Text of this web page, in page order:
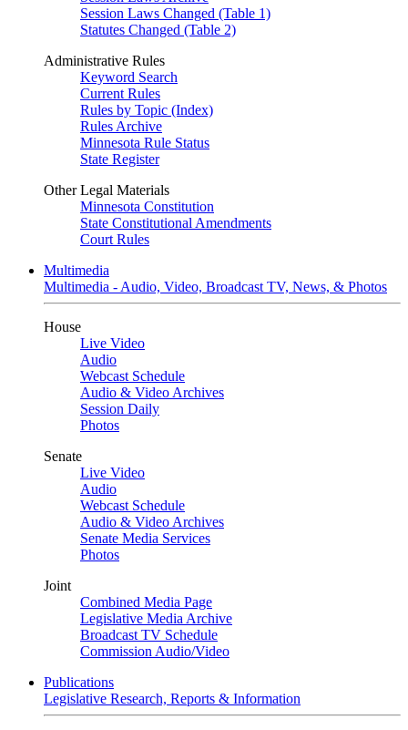
Session Laws Changed (Table 1)
Statutes Changed (Table 2)
Administrative Rules
Keyword Search
Current Rules
Rules by Topic (Index)
Rules Archive
Minnesota Rule Status
State Register
Other Legal Materials
Minnesota Constitution
State Constitutional Amendments
Court Rules
Multimedia
Multimedia - Audio, Video, Broadcast TV, News, & Photos
House
Live Video
Audio
Webcast Schedule
Audio & Video Archives
Session Daily
Photos
Senate
Live Video
Audio
Webcast Schedule
Audio & Video Archives
Senate Media Services
Photos
Joint
Combined Media Page
Legislative Media Archive
Broadcast TV Schedule
Commission Audio/Video
Publications
Legislative Research, Reports & Information